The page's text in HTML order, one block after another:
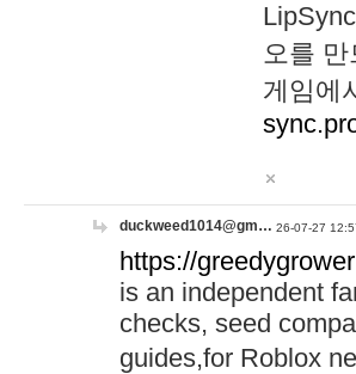
오를
게임에
duckweed1014@gm… 26-07-27
https://
is an independent
checks, seed
guides,for Roblox